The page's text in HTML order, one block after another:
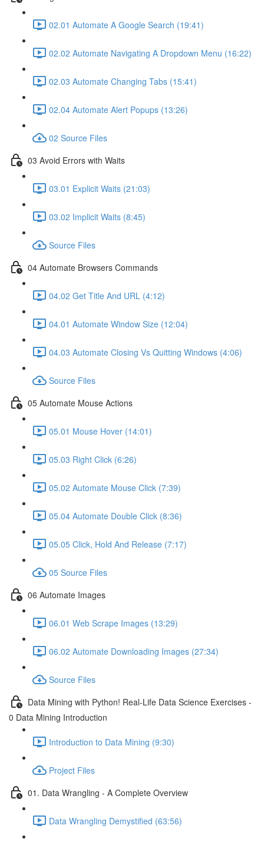
02.01 Automate A Google Search (19:41)
02.02 Automate Navigating A Dropdown Menu (16:22)
02.03 Automate Changing Tabs (15:41)
02.04 Automate Alert Popups (13:26)
02 Source Files
03 Avoid Errors with Waits
03.01 Explicit Waits (21:03)
03.02 Implicit Waits (8:45)
Source Files
04 Automate Browsers Commands
04.02 Get Title And URL (4:12)
04.01 Automate Window Size (12:04)
04.03 Automate Closing Vs Quitting Windows (4:06)
Source Files
05 Automate Mouse Actions
05.01 Mouse Hover (14:01)
05.03 Right Click (6:26)
05.02 Automate Mouse Click (7:39)
05.04 Automate Double Click (8:36)
05.05 Click, Hold And Release (7:17)
05 Source Files
06 Automate Images
06.01 Web Scrape Images (13:29)
06.02 Automate Downloading Images (27:34)
Source Files
Data Mining with Python! Real-Life Data Science Exercises -
0 Data Mining Introduction
Introduction to Data Mining (9:30)
Project Files
01. Data Wrangling - A Complete Overview
Data Wrangling Demystified (63:56)